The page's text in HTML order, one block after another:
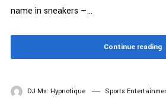
name in sneakers —...
Continue reading
DJ Ms. Hypnotique Sports